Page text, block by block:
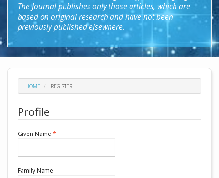
The Journal publishes only those articles, which are
based on original research and have not been
previously published elsewhere.
HOME REGISTER
Profile
Given Name *
Family Name